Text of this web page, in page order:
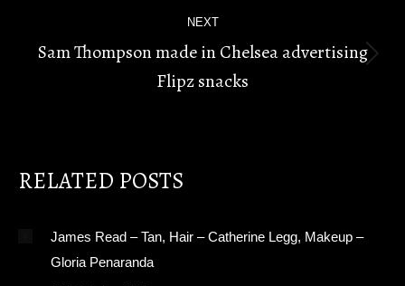
NEXT
Next
post:
Sam Thompson made in Chelsea advertising
Flipz snacks
RELATED POSTS
James Read – Tan, Hair – Catherine Legg, Makeup –
Gloria Penaranda